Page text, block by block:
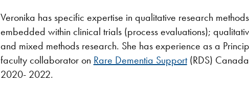
Veronika has specific expertise in qualitative research
embedded within clinical trials (process evaluations);
and mixed methods research. She has experience as a
faculty collaborator on Rare Dementia Support(RDS)
2020- 2022.